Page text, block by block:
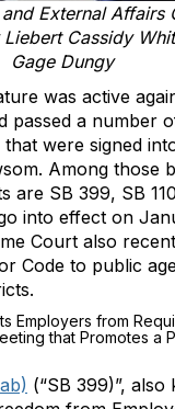
External Affairs
Cassidy
Gage Dungy
was active
passed a number
were signed
Among those
are SB 399, SB
into effect on
Court also
Code to public
Employers from
that Promotes a
(“SB 399)”,